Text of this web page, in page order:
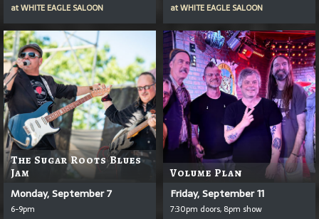
atWHITE EAGLE SALOON
atWHITE EAGLE SALOON
The Sugar Roots Blues
Jam
Monday, September 7
6-9pm
Volume Plan
Friday, September 11
7:30pm doors, 8pm show